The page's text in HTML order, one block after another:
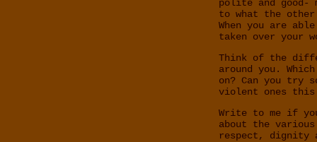
polite and good-
to what the
When you are
taken over your
Think of the
around you.
on? Can you try
violent ones this
Write to me if
about the
respect, dignity